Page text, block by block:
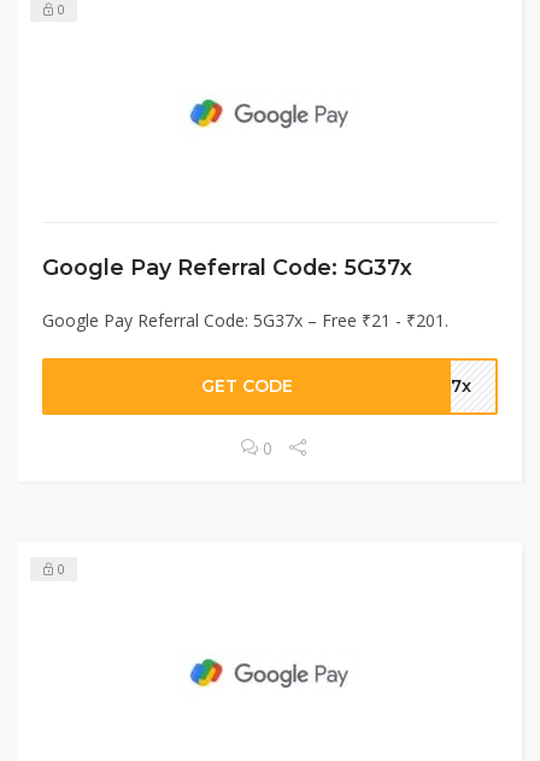
0
Google Pay Referral Code: 5G37x
Google Pay Referral Code: 5G37x – Free ₹21 - ₹201.
GET CODE G37x
0
0